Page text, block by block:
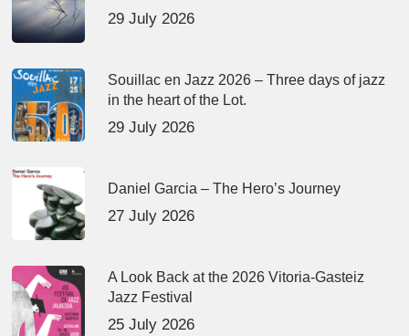
29 July 2026
Souillac en Jazz 2026 – Three days of jazz
in the heart of the Lot.
29 July 2026
Daniel Garcia – The Hero’s Journey
27 July 2026
A Look Back at the 2026 Vitoria-Gasteiz
Jazz Festival
25 July 2026